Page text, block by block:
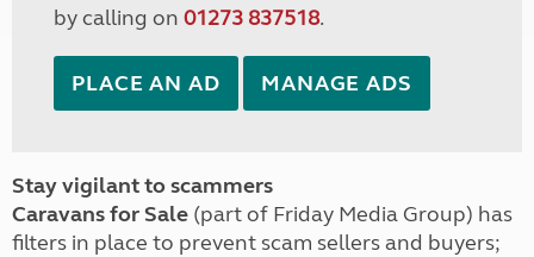
by calling on 01273 837518.
PLACE AN AD MANAGE ADS
Stay vigilant to scammers
Caravans for Sale (part of Friday Media Group) has
filters in place to prevent scam sellers and buyers;